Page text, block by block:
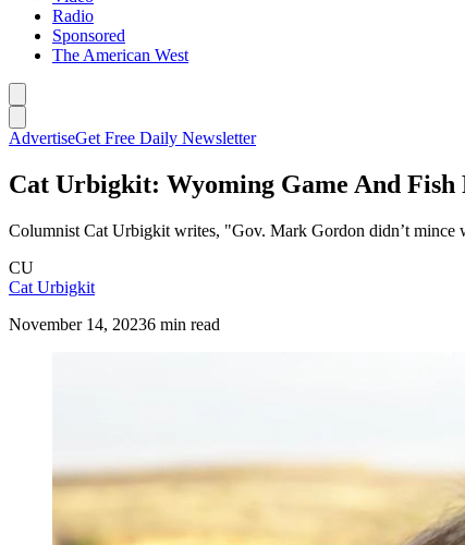
Radio
Sponsored
The American West
AdvertiseGet Free Daily Newsletter
Cat Urbigkit: Wyoming Game And
Columnist Cat Urbigkit writes, "Gov. Mark Gordon didn’t mince
CU
Cat Urbigkit
November 14, 20236 min read